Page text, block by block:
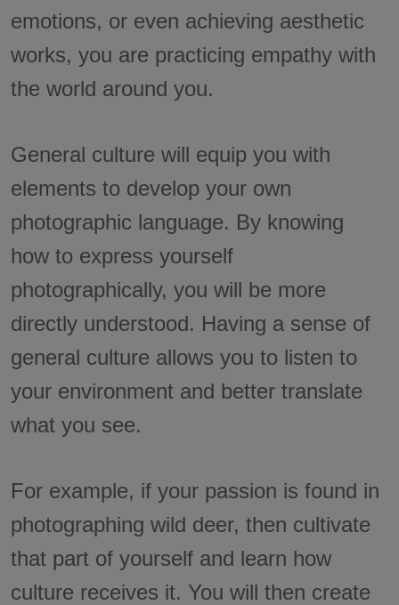
emotions, or even achieving aesthetic
works, you are practicing empathy with
the world around you.
General culture will equip you with
elements to develop your own
photographic language. By knowing
how to express yourself
photographically, you will be more
directly understood. Having a sense of
general culture allows you to listen to
your environment and better translate
what you see.
For example, if your passion is found in
photographing wild deer, then cultivate
that part of yourself and learn how
culture receives it. You will then create